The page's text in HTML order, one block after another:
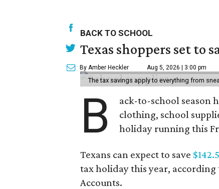
BACK TO SCHOOL
Texas shoppers set to
By Amber Heckler Aug 5, 2026 | 3:00 pm
The tax savings apply to everything from
B
ack-to-school season
clothing, school
holiday running this
Texans can expect to save
tax holiday this year,
Accounts.